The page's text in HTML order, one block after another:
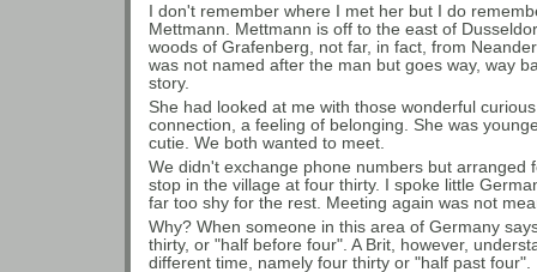
I don't remember where I met her but I do
Mettmann. Mettmann is off to the east of
woods of Grafenberg, not far, in fact, from
was not named after the man but goes way, way
story.
She had looked at me with those wonderful
connection, a feeling of belonging. She was
cutie. We both wanted to meet.
We didn't exchange phone numbers but arranged
stop in the village at four thirty. I spoke little
far too shy for the rest. Meeting again was not
Why? When someone in this area of Germany
thirty, or "half before four". A Brit, however,
different time, namely four thirty or "half past four".